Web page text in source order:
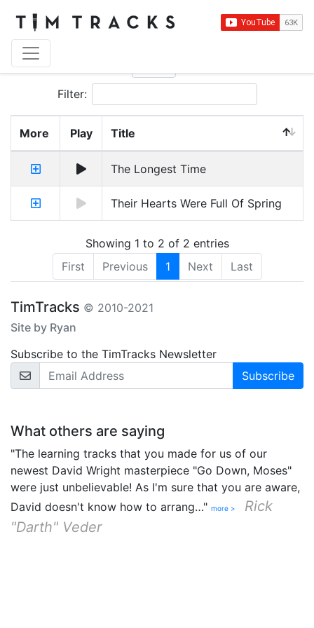
Filter:
More Play Title
The Longest Time
Their Hearts Were Full Of Spring
Showing 1 to 2 of 2 entries
First
Previous 1 Next Last
TimTracks © 2010-2021
Site by Ryan
Subscribe to the TimTracks Newsletter
Email Address
What others are saying
"The learning tracks that you made for us of our
newest David Wright masterpiece "Go Down, Moses"
were just unbelievable! As I'm sure that you are aware,
David doesn't know how to arrang…" more >
Rick
"Darth" Veder